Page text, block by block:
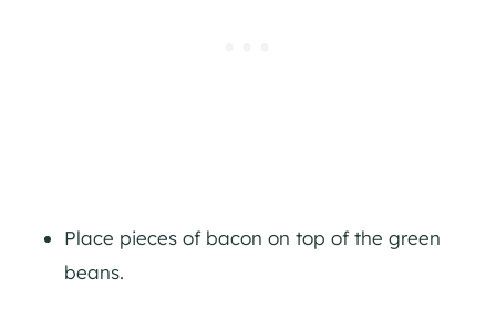
Place pieces of bacon on top of the green
beans.